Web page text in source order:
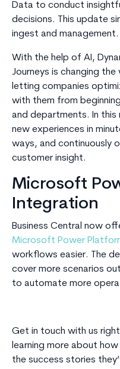
Data to conduct
decisions. This update
ingest and management.
With the help of AI,
Journeys is changing
letting companies
with them from
and departments. In this
new experiences in
ways, and continuously
customer insight.
Microsoft
Integration
Business Central now
Microsoft Power
workflows easier. The
cover more scenarios
to automate more
Get in touch with us
learning more about how
the success stories